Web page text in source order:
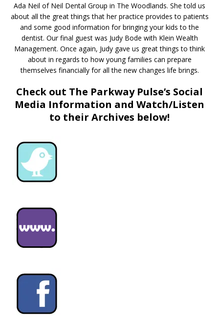
Ada Neil of Neil Dental Group in The Woodlands. She told us
about all the great things that her practice provides to patients
and some good information for bringing your kids to the
dentist. Our final guest was Judy Bode with Klein Wealth
Management. Once again, Judy gave us great things to think
about in regards to how young families can prepare
themselves financially for all the new changes life brings.
Check out The Parkway Pulse’s Social
Media Information and Watch/Listen
to their Archives below!